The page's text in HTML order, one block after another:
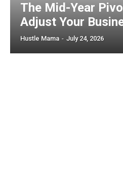
The Mid-Year
Adjust Your
Hustle Mama - July 24, 2026